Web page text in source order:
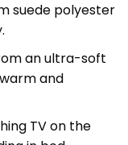
suede polyester
an ultra-soft
and
TV on the